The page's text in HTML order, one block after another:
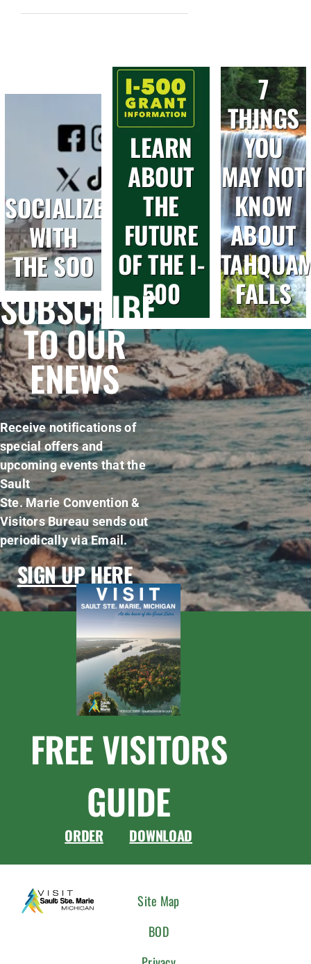
SOCIALIZE
WITH
THE SOO
LEARN
ABOUT
THE
FUTURE
OF THE I-
500
7
THINGS
YOU
MAY NOT
KNOW
ABOUT
FALLS
SUBSCRIBE
TO OUR
ENEWS
Receive notifications of
special offers and
upcoming events that the
Sault
Ste. Marie Convention &
Visitors Bureau sends out
periodically via Email.
SIGN UP HERE
FREE VISITORS
GUIDE
ORDER DOWNLOAD
Site Map
BOD